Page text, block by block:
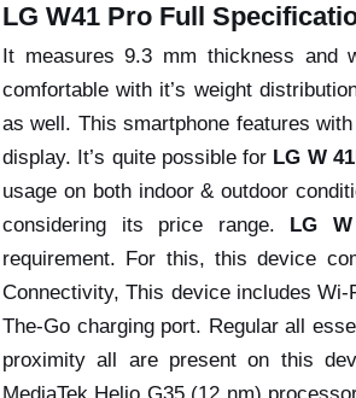
LG W41 Pro Full
It measures 9.3 mm thickness
comfortable with it’s weight
as well. This smartphone features
display. It’s quite possible for LG W
usage on both indoor & outdoor
considering its price range. LG
requirement. For this, this device
Connectivity, This device includes
The-Go charging port. Regular all
proximity all are present on this